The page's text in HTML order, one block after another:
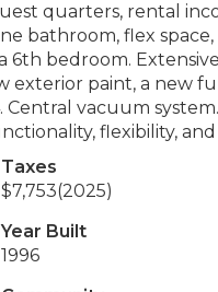
quarters, rental
bathroom, flex
6th bedroom.
paint, a new
Central vacuum
flexibility,
Taxes
$7,753(2025)
Year Built
1996